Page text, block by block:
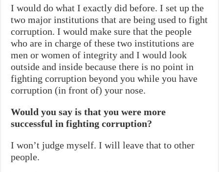
I would do what I exactly did before. I set up the
two major institutions that are being used to fight
corruption. I would make sure that the people
who are in charge of these two institutions are
men or women of integrity and I would look
outside and inside because there is no point in
fighting corruption beyond you while you have
corruption (in front of) your nose.
Would you say is that you were more
successful in fighting corruption?
I won’t judge myself. I will leave that to other
people.